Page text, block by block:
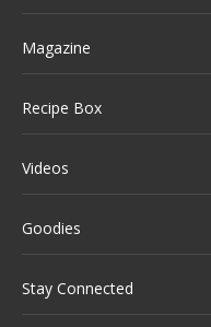
Magazine
Recipe Box
Videos
Goodies
Stay Connected